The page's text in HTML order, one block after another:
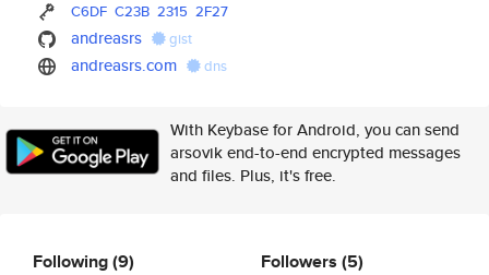
C6DF C23B 2315 2F27
andreasrs gist
andreasrs.com dns
With Keybase for Android, you can send
arsovik end-to-end encrypted messages
and files. Plus, it's free.
Following(9) Followers (5)